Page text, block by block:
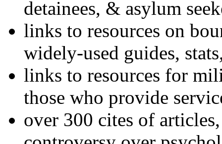
detainees, & asylum
links to resources on
widely-used guides,
links to resources for
those who provide
over 300 cites of